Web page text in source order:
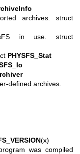
archives. struct
in use. struct
PHYSFS_Stat
defined archives.
(x)
was compiled